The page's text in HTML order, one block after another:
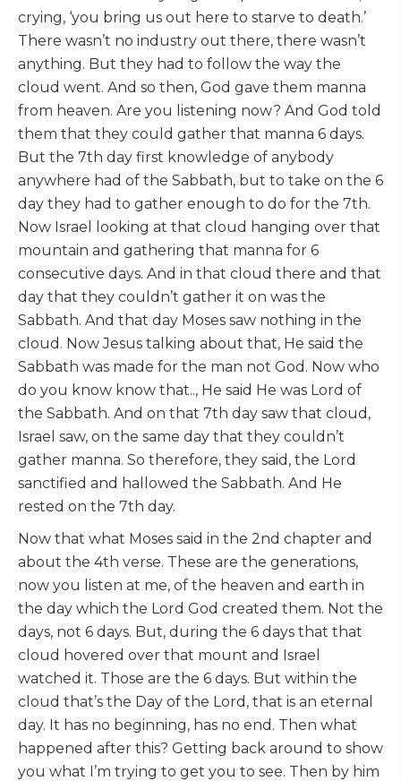
crying, ‘you bring us out here to starve to death.’
There wasn’t no industry out there, there wasn’t
anything. But they had to follow the way the
cloud went. And so then, God gave them manna
from heaven. Are you listening now? And God told
them that they could gather that manna 6 days.
But the 7th day first knowledge of anybody
anywhere had of the Sabbath, but to take on the 6
day they had to gather enough to do for the 7th.
Now Israel looking at that cloud hanging over that
mountain and gathering that manna for 6
consecutive days. And in that cloud there and that
day that they couldn’t gather it on was the
Sabbath. And that day Moses saw nothing in the
cloud. Now Jesus talking about that, He said the
Sabbath was made for the man not God. Now who
do you know know that.., He said He was Lord of
the Sabbath. And on that 7th day saw that cloud,
Israel saw, on the same day that they couldn’t
gather manna. So therefore, they said, the Lord
sanctified and hallowed the Sabbath. And He
rested on the 7th day.
Now that what Moses said in the 2nd chapter and
about the 4th verse. These are the generations,
now you listen at me, of the heaven and earth in
the day which the Lord God created them. Not the
days, not 6 days. But, during the 6 days that that
cloud hovered over that mount and Israel
watched it. Those are the 6 days. But within the
cloud that’s the Day of the Lord, that is an eternal
day. It has no beginning, has no end. Then what
happened after this? Getting back around to show
you what I’m trying to get you to see. Then by him